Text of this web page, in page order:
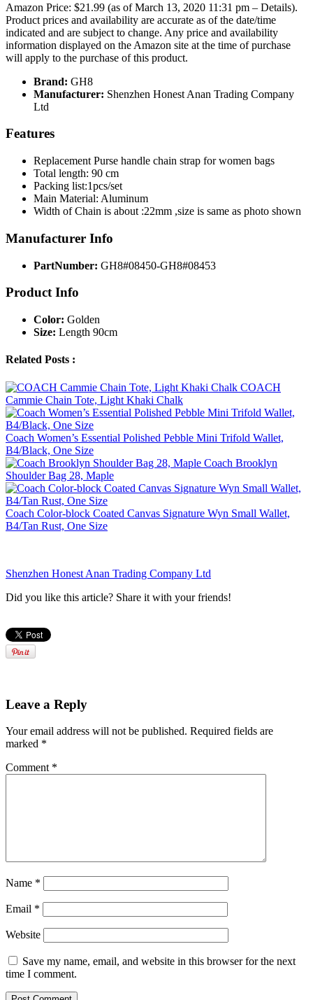
Amazon Price: $21.99 (as of March 13, 2020 11:31 pm – Details).
Product prices and availability are accurate as of the date/time
indicated and are subject to change. Any price and availability
information displayed on the Amazon site at the time of purchase
will apply to the purchase of this product.
Brand: GH8
Manufacturer: Shenzhen Honest Anan Trading Company
Ltd
Features
Replacement Purse handle chain strap for women bags
Total length: 90 cm
Packing list:1pcs/set
Main Material: Aluminum
Width of Chain is about :22mm ,size is same as photo shown
Manufacturer Info
PartNumber: GH8#08450-GH8#08453
Product Info
Color: Golden
Size: Length 90cm
Related Posts :
COACH
Cammie Chain Tote, Light Khaki Chalk
Coach Women’s Essential Polished Pebble Mini Trifold Wallet,
B4/Black, One Size
Coach Brooklyn
Shoulder Bag 28, Maple
Coach Color-block Coated Canvas Signature Wyn Small Wallet,
B4/Tan Rust, One Size
Shenzhen Honest Anan Trading Company Ltd
Did you like this article? Share it with your friends!
Leave a Reply
Your email address will not be published. Required fields are
marked *
Comment *
Name *
Email *
Website
Save my name, email, and website in this browser for the next
time I comment.